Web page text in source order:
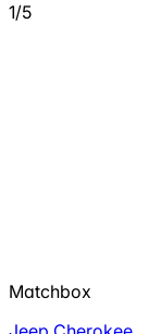
1/5
Matchbox